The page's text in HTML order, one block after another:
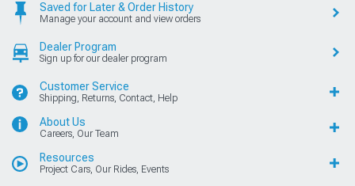
Saved for Later & Order History
Manage your account and view orders
Dealer Program
Sign up for our dealer program
Customer Service
Shipping, Returns, Contact, Help
About Us
Careers, Our Team
Resources
Project Cars, Our Rides, Events